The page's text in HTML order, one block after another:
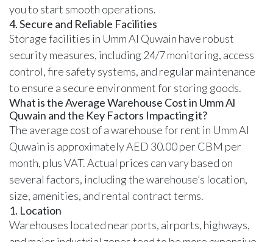
you to start smooth operations.
4. Secure and Reliable Facilities
Storage facilities in Umm Al Quwain have robust
security measures, including 24/7 monitoring, access
control, fire safety systems, and regular maintenance
to ensure a secure environment for storing goods.
What is the Average Warehouse Cost in Umm Al
Quwain and the Key Factors Impacting it?
The average cost of a warehouse for rent in Umm Al
Quwain is approximately AED 30.00 per CBM per
month, plus VAT. Actual prices can vary based on
several factors, including the warehouse’s location,
size, amenities, and rental contract terms.
1. Location
Warehouses located near ports, airports, highways,